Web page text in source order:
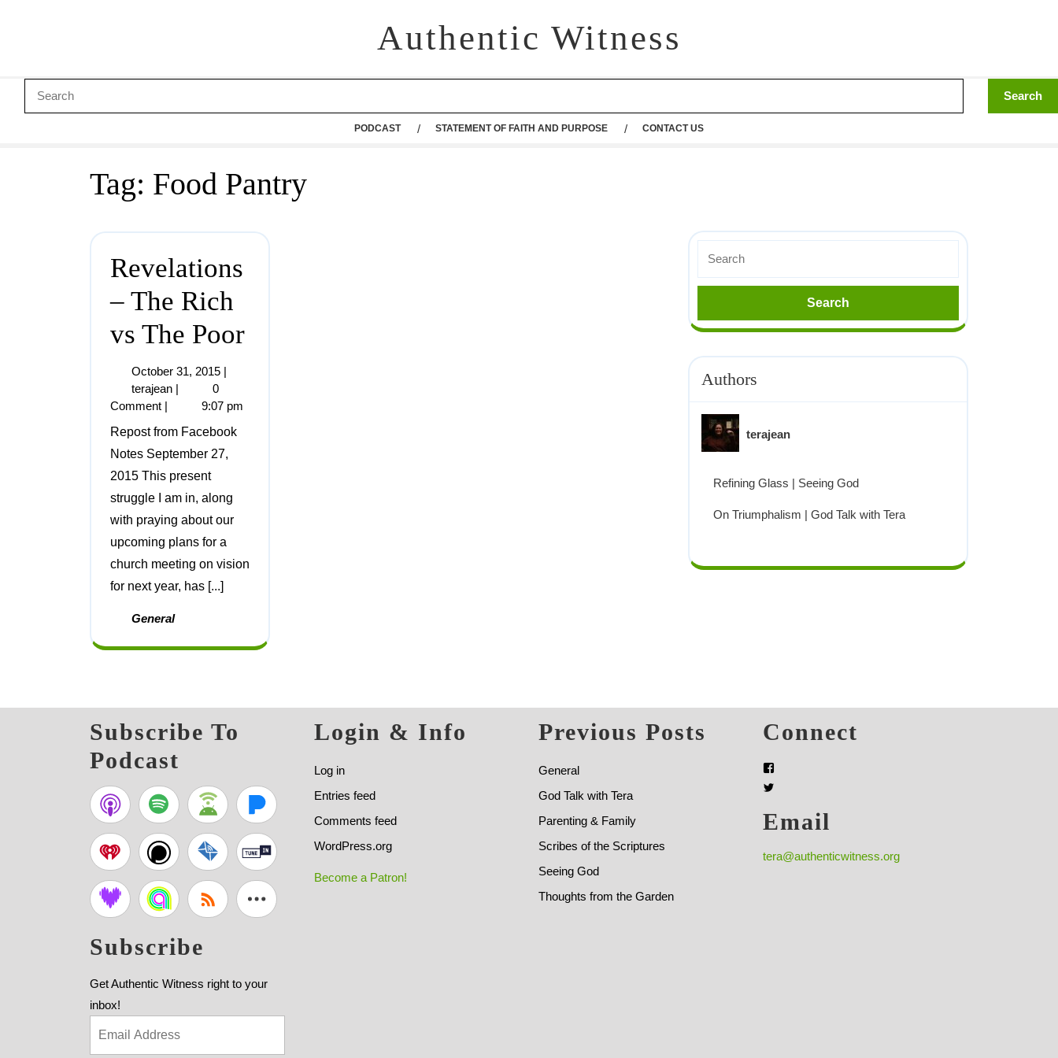
Authentic Witness
PODCAST STATEMENT OF FAITH AND PURPOSE CONTACT US
Tag: Food Pantry
Revelations
– The Rich
vs The Poor
October 31, 2015 |
terajean |
0
Comment |
9:07 pm
Repost from Facebook
Notes September 27,
2015 This present
struggle I am in, along
with praying about our
upcoming plans for a
church meeting on vision
for next year, has [...]
General
Authors
terajean
Refining Glass | Seeing God
On Triumphalism | God Talk with Tera
Subscribe To
Podcast
Subscribe
Get Authentic Witness right to your
inbox!
Login & Info
Log in
Entries feed
Comments feed
WordPress.org
Become a Patron!
Previous Posts
General
God Talk with Tera
Parenting & Family
Scribes of the Scriptures
Seeing God
Thoughts from the Garden
Connect
Email
tera@authenticwitness.org